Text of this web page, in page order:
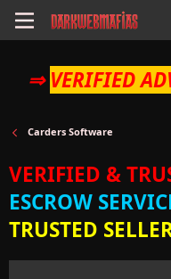
⇒ VERIFIED
Carders Software
VERIFIED &
ESCROW
TRUSTED